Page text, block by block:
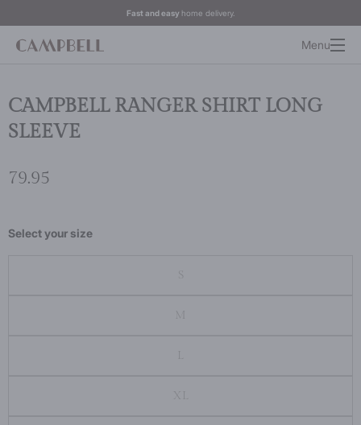
Fast and easy home delivery.
Menu
CAMPBELL RANGER SHIRT LONG
SLEEVE
79.95
Select your size
S
M
XL